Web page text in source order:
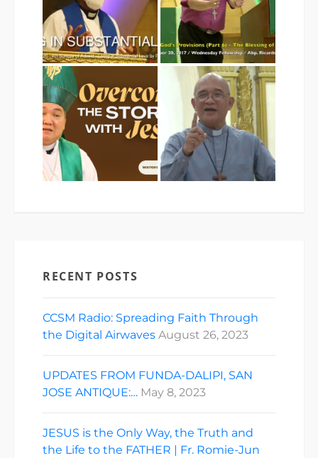
RECENT POSTS
CCSM Radio: Spreading Faith Through
the Digital Airwaves August 26, 2023
UPDATES FROM FUNDA-DALIPI, SAN
JOSE ANTIQUE:… May 8, 2023
JESUS is the Only Way, the Truth and
the Life to the FATHER | Fr. Romie-Jun